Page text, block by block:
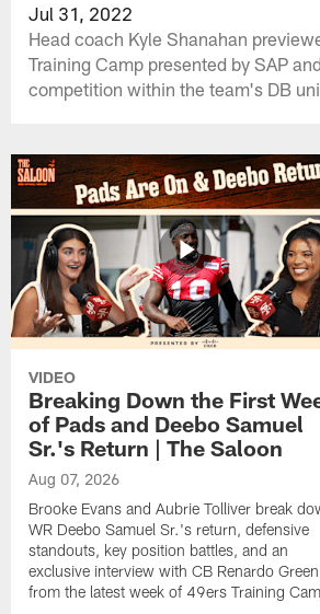
Jul 31, 2022
Head coach Kyle Shanahan
Training Camp presented by SAP
competition within the team's DB
VIDEO
Breaking Down the First
of Pads and Deebo Samuel
Sr.'s Return | The Saloon
Aug 07, 2026
Brooke Evans and Aubrie Tolliver break
WR Deebo Samuel Sr.'s return, defensive
standouts, key position battles, and an
exclusive interview with CB Renardo Green
from the latest week of 49ers Training